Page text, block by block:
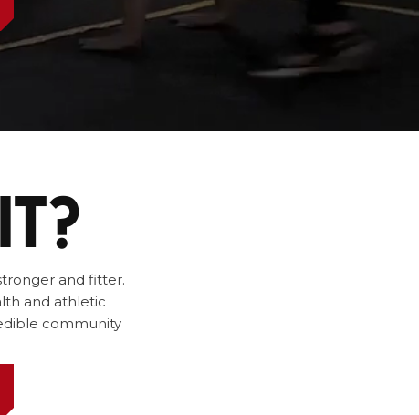
and fitter.
and athletic
community